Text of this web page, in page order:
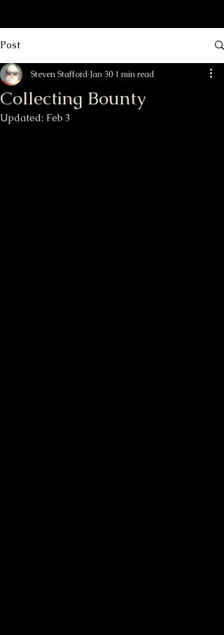
Post
Collecting Bounty
Steven Stafford Jan 30 1 min read
Updated: Feb 3